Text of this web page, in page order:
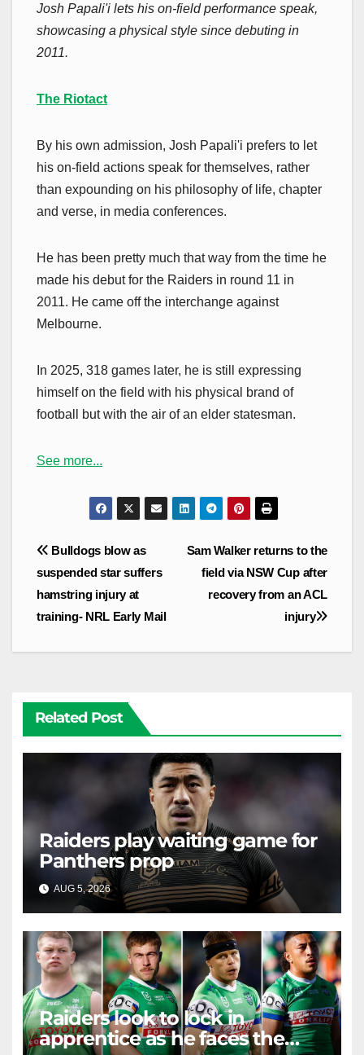
Josh Papali'i lets his on-field performance speak,
showcasing a physical style since debuting in
2011.
The Riotact
By his own admission, Josh Papali'i prefers to let
his on-field actions speak for themselves, rather
than expounding on his philosophy of life, chapter
and verse, in media conferences.
He has been pretty much that way from the time he
made his debut for the Raiders in round 11 in
2011. He came off the interchange against
Melbourne.
In 2025, 318 games later, he is still expressing
himself on the field with his physical brand of
football but with the air of an elder statesman.
See more...
Post
navigation
Sam Walker returns to the
field via NSW Cup after
recovery from an ACL
injury
Bulldogs blow as
suspended star suffers
hamstring injury at
training- NRL Early Mail
Related Post
Raiders play waiting game for
Panthers prop
AUG 5, 2026 RAIDERCAST
Raiders look to lock in
apprentice as he faces the